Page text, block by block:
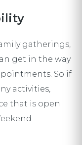
gatherings,
get in the way
So if
activities,
that is open